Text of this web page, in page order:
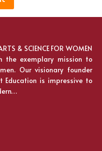
& SCIENCE FOR WOMEN
the exemplary mission to
Our visionary founder
is impressive to